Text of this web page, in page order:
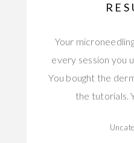
Your
every session you
You bought the
the tutorials.